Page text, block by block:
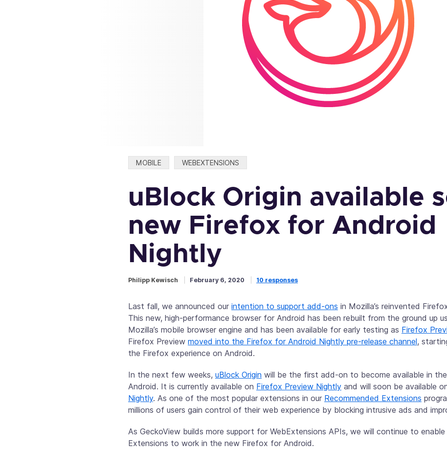
Categories:
MOBILE WEBEXTENSIONS
uBlock Origin available
new Firefox for Android
Nightly
Philipp Kewisch February 6, 2020 10 responses
Last fall, we announced our intention to support add-ons in Mozilla’s reinvented
This new, high-performance browser for Android has been rebuilt from the ground up
Mozilla’s mobile browser engine and has been available for early testing as Firefox
Firefox Preview moved into the Firefox for Android Nightly pre-release channel,
the Firefox experience on Android.
In the next few weeks, uBlock Origin will be the first add-on to become available in
Android. It is currently available on Firefox Preview Nightly and will soon be available
Nightly. As one of the most popular extensions in our Recommended Extensions
millions of users gain control of their web experience by blocking intrusive ads and
As GeckoView builds more support for WebExtensions APIs, we will continue to
Extensions to work in the new Firefox for Android.